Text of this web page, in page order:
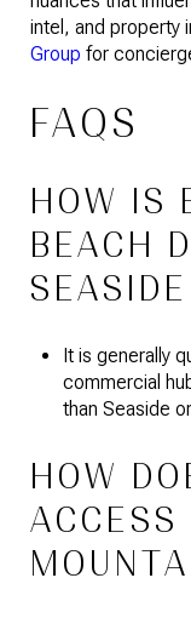
intel, and property
Group for
FAQS
HOW IS
BEACH
It is generally
commercial
than Seaside
HOW
ACCESS